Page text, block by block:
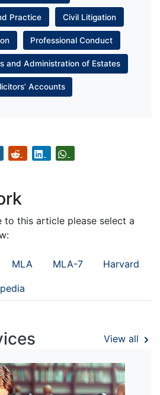
Practice Civil Litigation
Professional Conduct
and Administration of Estates
Accounts
to this article please select a
MLA MLA-7 Harvard
View all